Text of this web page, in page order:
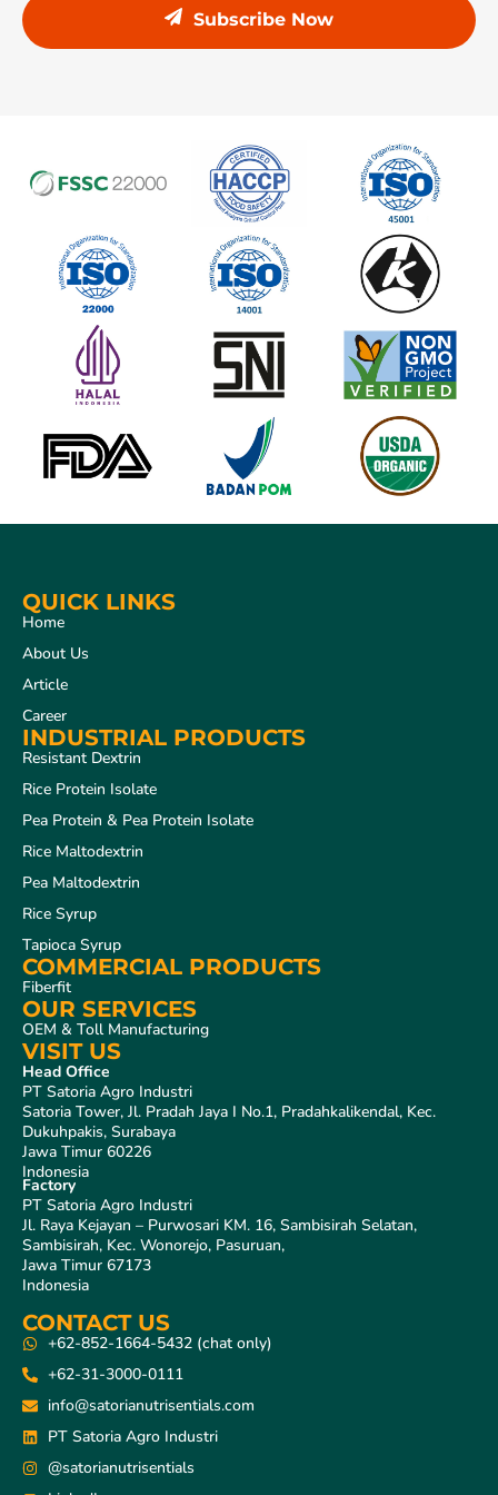
Subscribe Now
QUICK LINKS
Home
About Us
Article
Career
INDUSTRIAL PRODUCTS
Resistant Dextrin
Rice Protein Isolate
Pea Protein & Pea Protein Isolate
Rice Maltodextrin
Pea Maltodextrin
Rice Syrup
Tapioca Syrup
COMMERCIAL PRODUCTS
Fiberfit
OUR SERVICES
OEM & Toll Manufacturing
VISIT US
Head Office
PT Satoria Agro Industri
Satoria Tower, Jl. Pradah Jaya I No.1, Pradahkalikendal, Kec.
Dukuhpakis, Surabaya
Jawa Timur 60226
Indonesia
Factory
PT Satoria Agro Industri
Jl. Raya Kejayan – Purwosari KM. 16, Sambisirah Selatan,
Sambisirah, Kec. Wonorejo, Pasuruan,
Jawa Timur 67173
Indonesia
CONTACT US
+62-852-1664-5432 (chat only)
+62-31-3000-0111
info@satorianutrisentials.com
PT Satoria Agro Industri
@satorianutrisentials